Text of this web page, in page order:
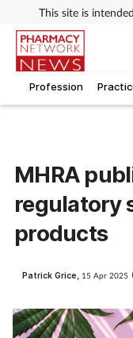
This site is
Profession
MHRA
regulatory
products
Patrick Grice, 15 Apr 2025